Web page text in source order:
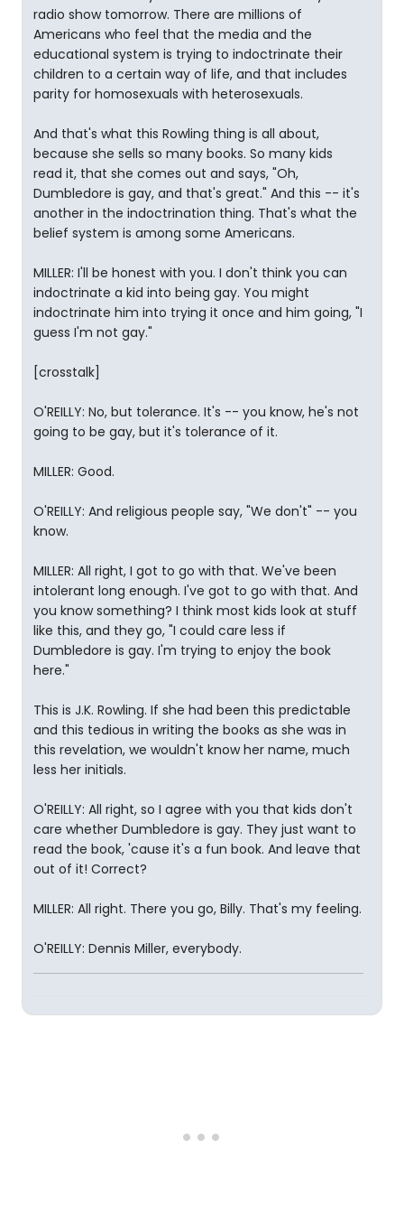
radio show tomorrow. There are millions of
Americans who feel that the media and the
educational system is trying to indoctrinate their
children to a certain way of life, and that includes
parity for homosexuals with heterosexuals.
And that's what this Rowling thing is all about,
because she sells so many books. So many kids
read it, that she comes out and says, "Oh,
Dumbledore is gay, and that's great." And this -- it's
another in the indoctrination thing. That's what the
belief system is among some Americans.
MILLER: I'll be honest with you. I don't think you can
indoctrinate a kid into being gay. You might
indoctrinate him into trying it once and him going, "I
guess I'm not gay."
[crosstalk]
O'REILLY: No, but tolerance. It's -- you know, he's not
going to be gay, but it's tolerance of it.
MILLER: Good.
O'REILLY: And religious people say, "We don't" -- you
know.
MILLER: All right, I got to go with that. We've been
intolerant long enough. I've got to go with that. And
you know something? I think most kids look at stuff
like this, and they go, "I could care less if
Dumbledore is gay. I'm trying to enjoy the book
here."
This is J.K. Rowling. If she had been this predictable
and this tedious in writing the books as she was in
this revelation, we wouldn't know her name, much
less her initials.
O'REILLY: All right, so I agree with you that kids don't
care whether Dumbledore is gay. They just want to
read the book, 'cause it's a fun book. And leave that
out of it! Correct?
MILLER: All right. There you go, Billy. That's my feeling.
O'REILLY: Dennis Miller, everybody.